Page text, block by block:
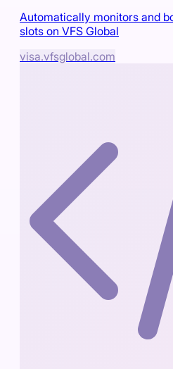
Automatically monitors and
slots on VFS Global
visa.vfsglobal.com